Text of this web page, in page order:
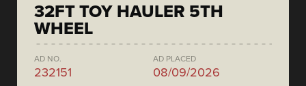
32FT TOY HAULER 5TH
WHEEL
AD NO.
232151
AD PLACED
08/09/2026